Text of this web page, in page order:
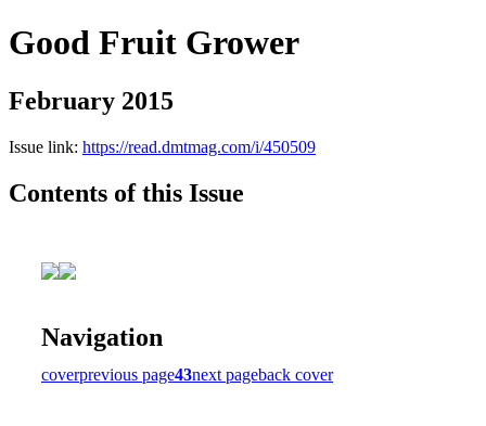
Good Fruit Grower
February 2015
Issue link: https://read.dmtmag.com/i/450509
Contents of this Issue
Navigation
coverprevious page43next pageback cover